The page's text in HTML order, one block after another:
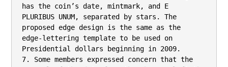
has the coin’s date, mintmark, and E
PLURIBUS UNUM, separated by stars. The
proposed edge design is the same as the
edge-lettering template to be used on
Presidential dollars beginning in 2009.
7. Some members expressed concern that the